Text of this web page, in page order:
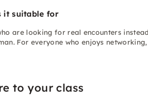
it suitable for
are looking for real encounters
For everyone who enjoys
to your class